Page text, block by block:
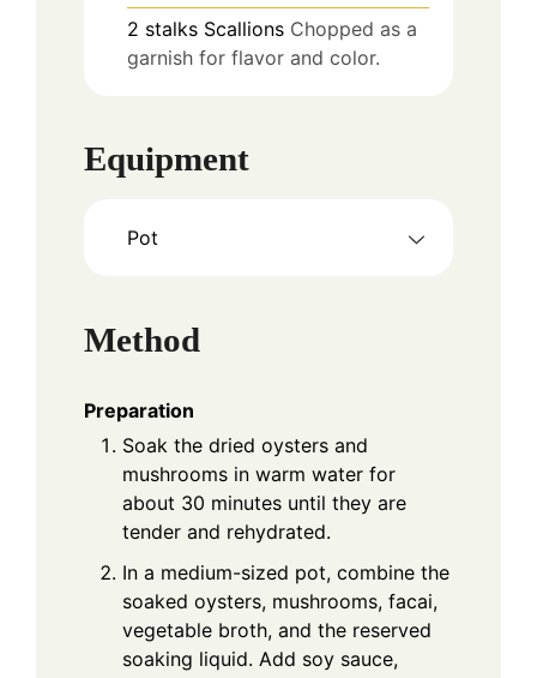
2 stalks Scallions Chopped as a
garnish for flavor and color.
Equipment
Pot
Method
Preparation
Soak the dried oysters and
mushrooms in warm water for
about 30 minutes until they are
tender and rehydrated.
In a medium-sized pot, combine the
soaked oysters, mushrooms, facai,
vegetable broth, and the reserved
soaking liquid. Add soy sauce,